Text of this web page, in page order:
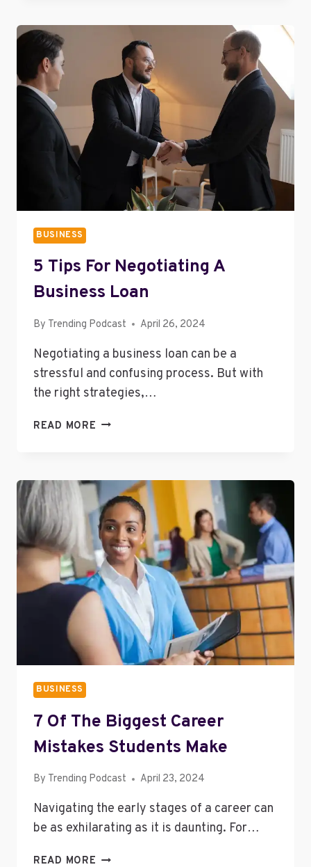
WITH
INFLUENCERS
BUSINESS
5 Tips For Negotiating A
Business Loan
By Trending Podcast April 26, 2024
Negotiating a business loan can be a
stressful and confusing process. But with
the right strategies,…
READ MORE 5
A
BUSINESS
LOAN
BUSINESS
7 Of The Biggest Career
Mistakes Students Make
By Trending Podcast April 23, 2024
Navigating the early stages of a career can
be as exhilarating as it is daunting. For…
READ MORE 7